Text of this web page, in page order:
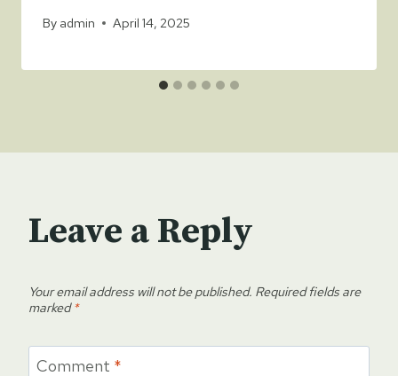
By admin April 14, 2025
Leave a Reply
Your email address will not be published. Required fields are
marked*
Comment *